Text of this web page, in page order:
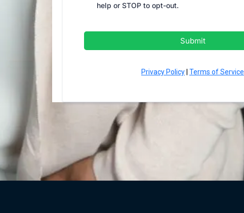
help or STOP to opt-out.
Submit
Privacy Policy| Terms of Service